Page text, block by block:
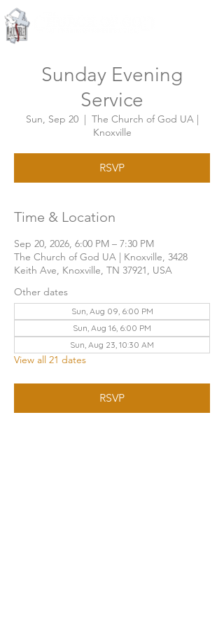
Sunday Evening
Service
Sun, Sep 20
  |
The Church of God UA |
Knoxville
RSVP
Time & Location
Sep 20, 2026, 6:00 PM – 7:30 PM
The Church of God UA | Knoxville, 3428
Keith Ave, Knoxville, TN 37921, USA
Other dates
Sun, Aug 09, 6:00 PM
Sun, Aug 16, 6:00 PM
Sun, Aug 23, 10:30 AM
View all 21 dates
RSVP